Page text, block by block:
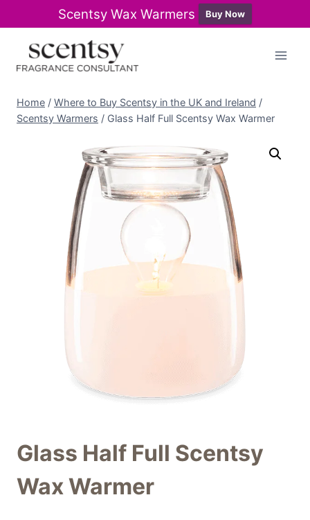
Scentsy Wax Warmers Buy Now
content
Home / Where to Buy Scentsy in the UK and Ireland /
Scentsy Warmers / Glass Half Full Scentsy Wax Warmer
Glass Half Full Scentsy
Wax Warmer